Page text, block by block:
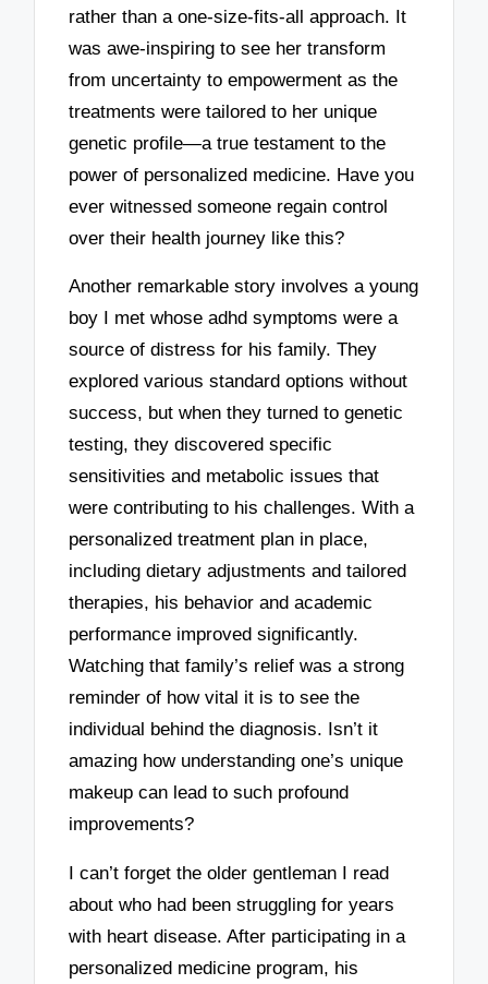
rather than a one-size-fits-all approach. It
was awe-inspiring to see her transform
from uncertainty to empowerment as the
treatments were tailored to her unique
genetic profile—a true testament to the
power of personalized medicine. Have you
ever witnessed someone regain control
over their health journey like this?
Another remarkable story involves a young
boy I met whose adhd symptoms were a
source of distress for his family. They
explored various standard options without
success, but when they turned to genetic
testing, they discovered specific
sensitivities and metabolic issues that
were contributing to his challenges. With a
personalized treatment plan in place,
including dietary adjustments and tailored
therapies, his behavior and academic
performance improved significantly.
Watching that family’s relief was a strong
reminder of how vital it is to see the
individual behind the diagnosis. Isn’t it
amazing how understanding one’s unique
makeup can lead to such profound
improvements?
I can’t forget the older gentleman I read
about who had been struggling for years
with heart disease. After participating in a
personalized medicine program, his